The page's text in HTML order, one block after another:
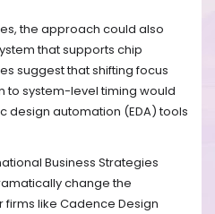
the approach could also
that supports chip
suggest that shifting focus
to system-level timing would
design automation (EDA) tools
Business Strategies
change the
like Cadence Design